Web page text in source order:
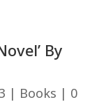
By
| Books | 0